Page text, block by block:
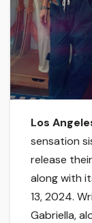
Los
sensation
release
along with
13, 2024.
Gabriella,